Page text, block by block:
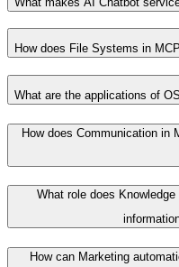
How does File Systems in
What are the applications of
How does Communication in
What role does
How can Marketing